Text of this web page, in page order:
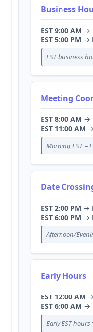
Business
EST 9:00 AM →
EST 5:00 PM →
EST business
Meeting
EST 8:00 AM →
EST 11:00 AM →
Morning EST =
Date
EST 2:00 PM →
EST 6:00 PM →
Afternoon/
Early Hours
EST 12:00 AM →
EST 6:00 AM →
Early EST hours